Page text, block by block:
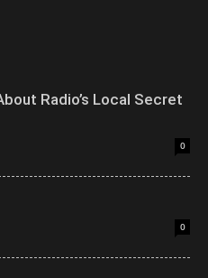
Radio’s Local Secret
0
0